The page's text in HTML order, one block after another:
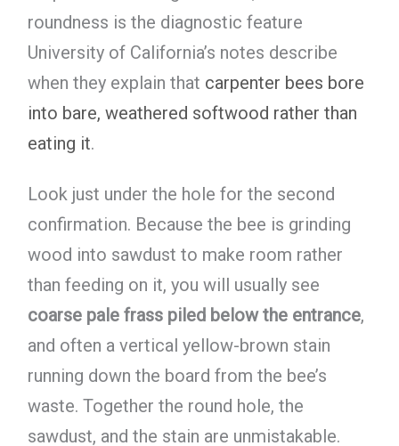
roundness is the diagnostic feature
University of California’s notes describe
when they explain that carpenter bees bore
into bare, weathered softwood rather than
eating it.
Look just under the hole for the second
confirmation. Because the bee is grinding
wood into sawdust to make room rather
than feeding on it, you will usually see
coarse pale frass piled below the entrance,
and often a vertical yellow-brown stain
running down the board from the bee’s
waste. Together the round hole, the
sawdust, and the stain are unmistakable.